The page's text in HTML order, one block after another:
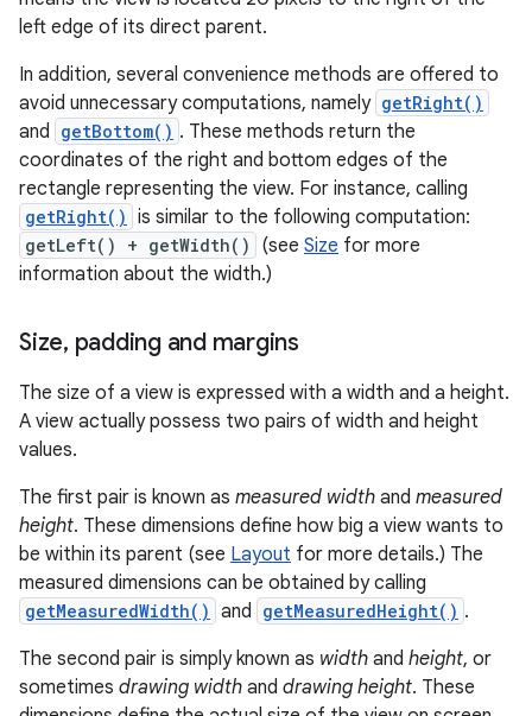
left edge of its direct parent.
In addition, several convenience methods are offered to
avoid unnecessary computations, namely getRight()
and getBottom() . These methods return the
coordinates of the right and bottom edges of the
rectangle representing the view. For instance, calling
getRight() is similar to the following computation:
getLeft() + getWidth() (see Size for more
information about the width.)
Size, padding and margins
The size of a view is expressed with a width and a height.
A view actually possess two pairs of width and height
values.
The first pair is known as measured width and measured
height. These dimensions define how big a view wants to
be within its parent (see Layout for more details.) The
measured dimensions can be obtained by calling
getMeasuredWidth() and getMeasuredHeight() .
The second pair is simply known as width and height, or
sometimes drawing width and drawing height. These